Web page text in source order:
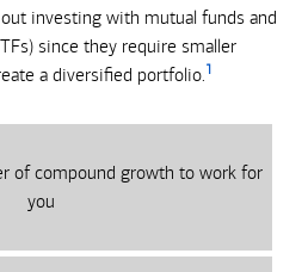
investing with mutual funds and
since they require smaller
a diversified portfolio.1
of compound growth to work for
you